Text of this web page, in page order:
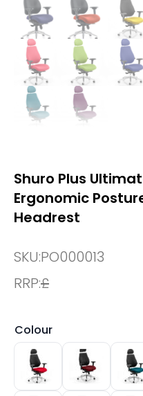
Shuro Plus
Ergonomic
Headrest
SKU:PO000013
RRP:£
Colour